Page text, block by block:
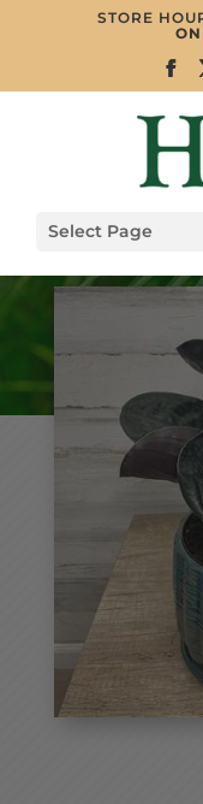
STORE
Select Page